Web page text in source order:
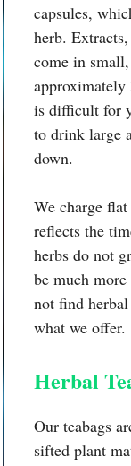
capsules,
herb.
come in
is difficult for
to drink large
down.
We charge
reflects the
herbs do not
be much
not find
what we offer.
Herbal
Our teabags
sifted plant